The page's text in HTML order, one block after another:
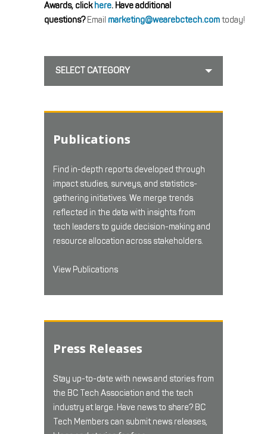
Awards, click here. Have additional
questions?Email marketing@wearebctech.comtoday!
SELECT CATEGORY
Publications
Find in-depth reports developed through
impact studies, surveys, and statistics-
gathering initiatives. We merge trends
reflected in the data with insights from
tech leaders to guide decision-making and
resource allocation across stakeholders.
View Publications
Press Releases
Stay up-to-date with news and stories from
the BC Tech Association and the tech
industry at large. Have news to share? BC
Tech Members can submit news releases,